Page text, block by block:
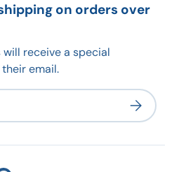
on orders over
receive a special
email.
Subscribe